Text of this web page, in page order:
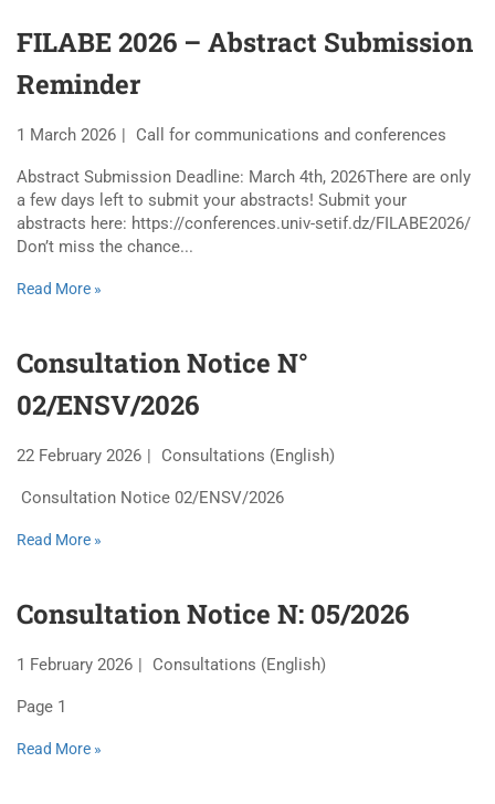
FILABE 2026 – Abstract Submission
Reminder
1 March 2026 Call for communications and conferences
Abstract Submission Deadline: March 4th, 2026There are only
a few days left to submit your abstracts! Submit your
abstracts here: https://conferences.univ-setif.dz/FILABE2026/
Don’t miss the chance...
Read More »
Consultation Notice N°
02/ENSV/2026
22 February 2026 Consultations (English)
Consultation Notice 02/ENSV/2026
Read More »
Consultation Notice N: 05/2026
1 February 2026 Consultations (English)
Page 1
Read More »